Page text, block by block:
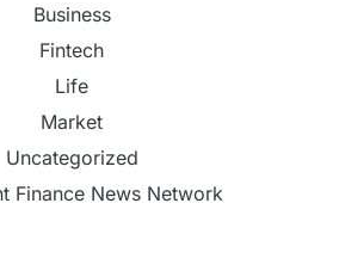
Business
Fintech
Life
Market
Uncategorized
Finance News Network